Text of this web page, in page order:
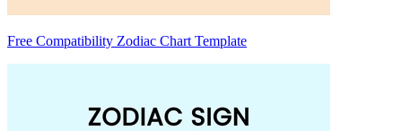
Free Compatibility Zodiac Chart Template